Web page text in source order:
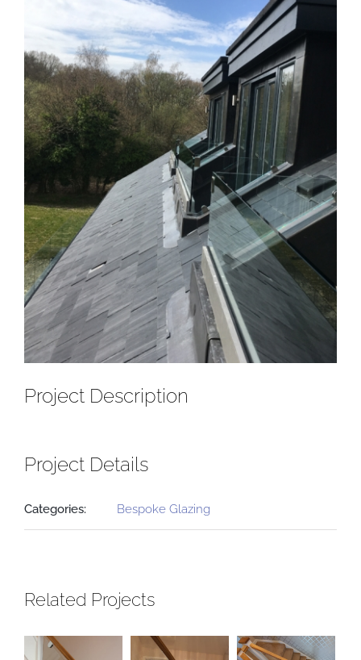
Project Description
Project Details
Categories: Bespoke Glazing
Related Projects